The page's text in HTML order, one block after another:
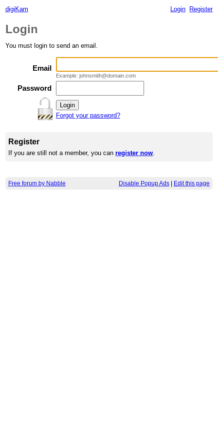
digiKam Login Register
Login
You must login to send an email.
Email
Example: johnsmith@domain.com
Password
Forgot your password?
Register
If you are still not a member, you canregister now.
Free forum by Nabble Disable Popup Ads| Edit this page